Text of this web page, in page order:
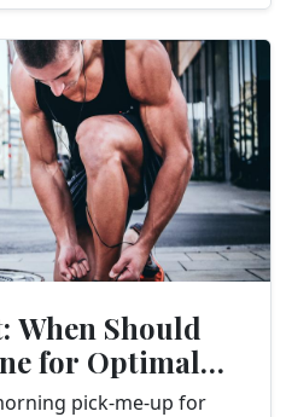
Should
for Optimal
pick-me-up for